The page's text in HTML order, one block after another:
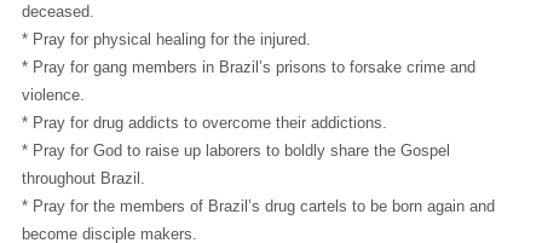
deceased.
* Pray for physical healing for the injured.
* Pray for gang members in Brazil’s prisons to forsake crime and
violence.
* Pray for drug addicts to overcome their addictions.
* Pray for God to raise up laborers to boldly share the Gospel
throughout Brazil.
* Pray for the members of Brazil’s drug cartels to be born again and
become disciple makers.